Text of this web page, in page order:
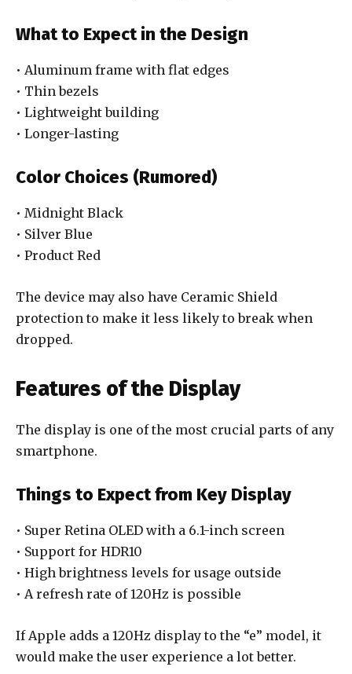
What to Expect in the Design
• Aluminum frame with flat edges
• Thin bezels
• Lightweight building
• Longer-lasting
Color Choices (Rumored)
• Midnight Black
• Silver Blue
• Product Red
The device may also have Ceramic Shield
protection to make it less likely to break when
dropped.
Features of the Display
The display is one of the most crucial parts of any
smartphone.
Things to Expect from Key Display
• Super Retina OLED with a 6.1-inch screen
• Support for HDR10
• High brightness levels for usage outside
• A refresh rate of 120Hz is possible
If Apple adds a 120Hz display to the “e” model, it
would make the user experience a lot better.